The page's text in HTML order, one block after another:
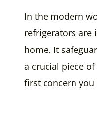
In the modern
refrigerators are
home. It
a crucial piece
first concern you